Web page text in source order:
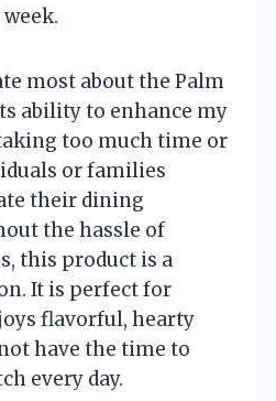
most about the Palm
ability to enhance my
too much time or
or families
their dining
the hassle of
this product is a
It is perfect for
flavorful, hearty
have the time to
every day.